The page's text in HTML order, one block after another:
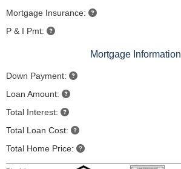
Mortgage Insurance:
P & I Pmt:
Mortgage Information
Down Payment:
Loan Amount:
Total Interest:
Total Loan Cost:
Total Home Price: